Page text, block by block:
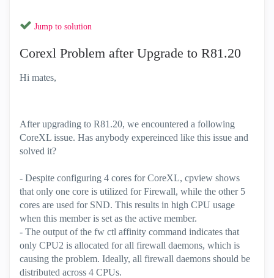
Jump to solution
Corexl Problem after Upgrade to R81.20
Hi mates,
After upgrading to R81.20, we encountered a following
CoreXL issue. Has anybody expereinced like this issue and
solved it?
- Despite configuring 4 cores for CoreXL, cpview shows
that only one core is utilized for Firewall, while the other 5
cores are used for SND. This results in high CPU usage
when this member is set as the active member.
- The output of the fw ctl affinity command indicates that
only CPU2 is allocated for all firewall daemons, which is
causing the problem. Ideally, all firewall daemons should be
distributed across 4 CPUs.